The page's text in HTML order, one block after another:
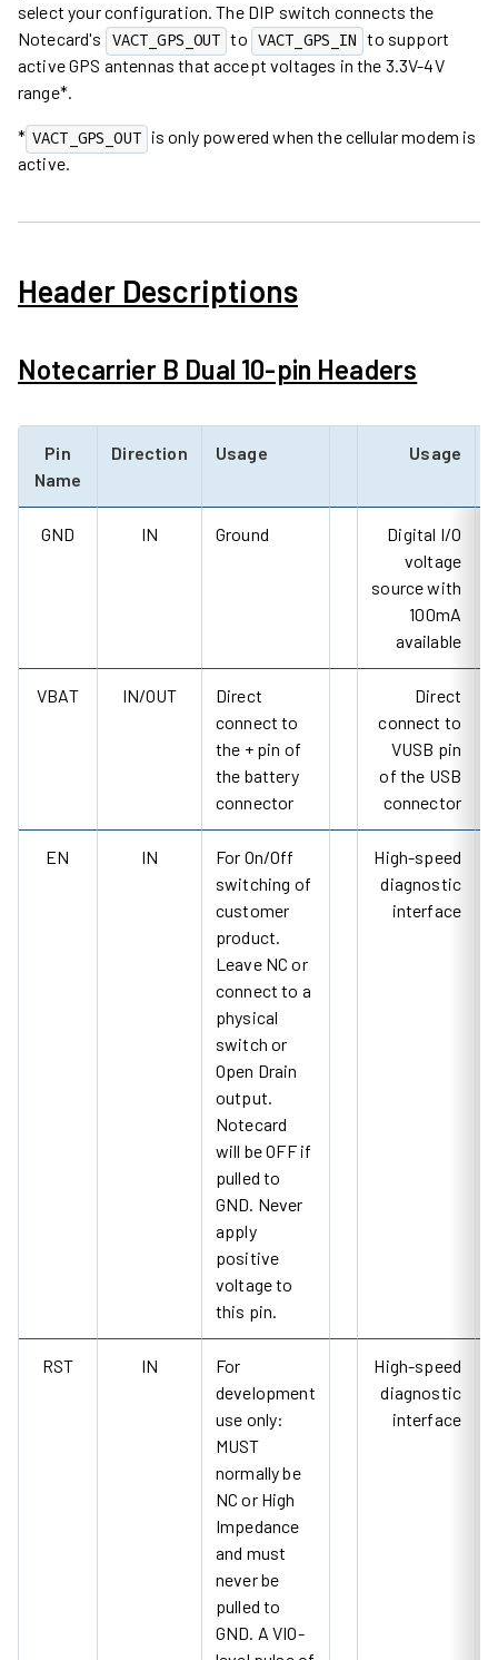
select your configuration. The DIP switch connects the
Notecard's VACT_GPS_OUT to VACT_GPS_IN to support
active GPS antennas that accept voltages in the 3.3V-4V
range*.
* VACT_GPS_OUT is only powered when the cellular modem is
active.
Header Descriptions
Notecarrier B Dual 10-pin Headers
Pin
Name
Direction Usage Usage
GND IN Ground
Digital I/O
voltage
source with
100mA
available
VBAT IN/OUT
Direct
connect to
the + pin of
the battery
connector
Direct
connect to
VUSB pin
of the USB
connector
EN IN
For On/Off
switching of
customer
product.
Leave NC or
connect to a
physical
switch or
Open Drain
output.
Notecard
will be OFF if
pulled to
GND. Never
apply
positive
voltage to
this pin.
High-speed
diagnostic
interface
RST IN
For
development
use only:
MUST
normally be
NC or High
Impedance
and must
never be
pulled to
GND. A VIO-
High-speed
diagnostic
interface